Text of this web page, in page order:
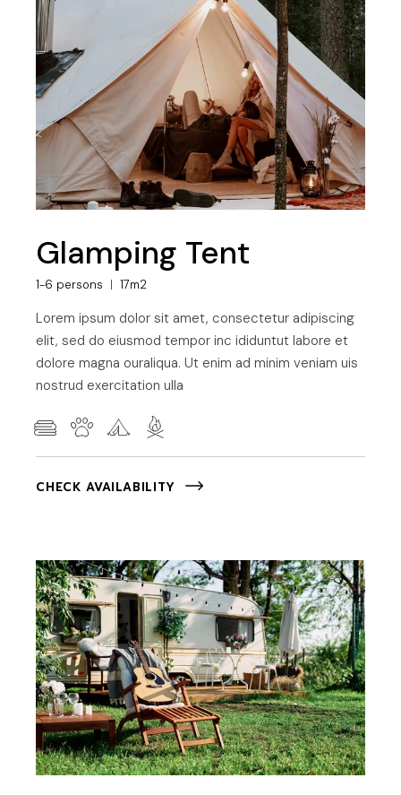
Glamping Tent
1-6 persons 17m2
Lorem ipsum dolor sit amet, consectetur adipiscing
elit, sed do eiusmod tempor inc ididuntut labore et
dolore magna ouraliqua. Ut enim ad minim veniam uis
nostrud exercitation ulla
CHECK AVAILABILITY